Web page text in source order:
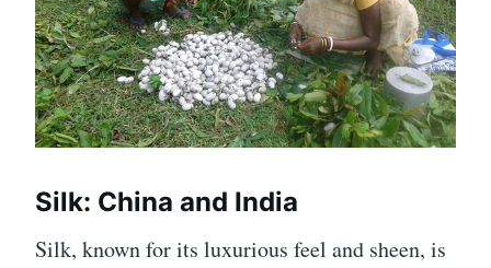
Silk: China and India
Silk, known for its luxurious feel and sheen, is